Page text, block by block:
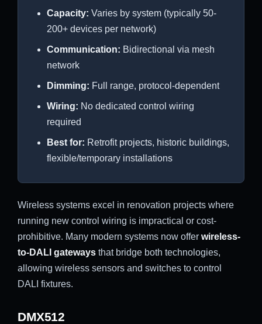
Capacity: Varies by system (typically 50-
200+ devices per network)
Communication: Bidirectional via mesh
network
Dimming: Full range, protocol-dependent
Wiring: No dedicated control wiring
required
Best for: Retrofit projects, historic buildings,
flexible/temporary installations
Wireless systems excel in renovation projects where
running new control wiring is impractical or cost-
prohibitive. Many modern systems now offer wireless-
to-DALI gateways that bridge both technologies,
allowing wireless sensors and switches to control
DALI fixtures.
DMX512